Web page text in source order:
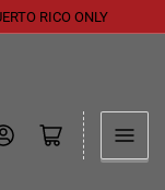
RICO ONLY
Log in Open mini cart